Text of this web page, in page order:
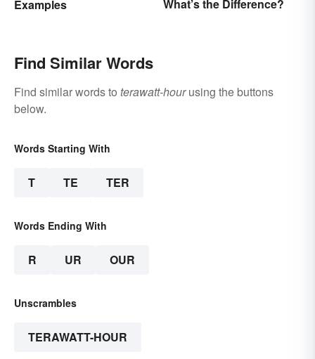
Examples What’s the Difference?
Find Similar Words
Find similar words to terawatt-hourusing the buttons
below.
Words Starting With
T TE TER
Words Ending With
R UR OUR
Unscrambles
TERAWATT-HOUR